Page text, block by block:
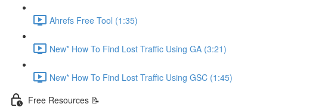
Ahrefs Free Tool (1:35)
New* How To Find Lost Traffic Using GA (3:21)
New* How To Find Lost Traffic Using GSC (1:45)
Free Resources 📝